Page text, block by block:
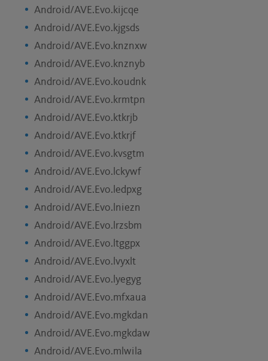
Android/AVE.Evo.kijcqe
Android/AVE.Evo.kjgsds
Android/AVE.Evo.knznxw
Android/AVE.Evo.knznyb
Android/AVE.Evo.koudnk
Android/AVE.Evo.krmtpn
Android/AVE.Evo.ktkrjb
Android/AVE.Evo.ktkrjf
Android/AVE.Evo.kvsgtm
Android/AVE.Evo.lckywf
Android/AVE.Evo.ledpxg
Android/AVE.Evo.lniezn
Android/AVE.Evo.lrzsbm
Android/AVE.Evo.ltggpx
Android/AVE.Evo.lvyxlt
Android/AVE.Evo.lyegyg
Android/AVE.Evo.mfxaua
Android/AVE.Evo.mgkdan
Android/AVE.Evo.mgkdaw
Android/AVE.Evo.mlwila